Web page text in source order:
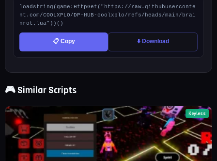
loadstring(game:HttpGet("https://raw.githubuserconte
nt.com/COOLXPLO/DP-HUB-coolxplo/refs/heads/main/brai
nrot.lua"))()
📋 Copy ⬇️ Download
🎮 Similar Scripts
Keyless